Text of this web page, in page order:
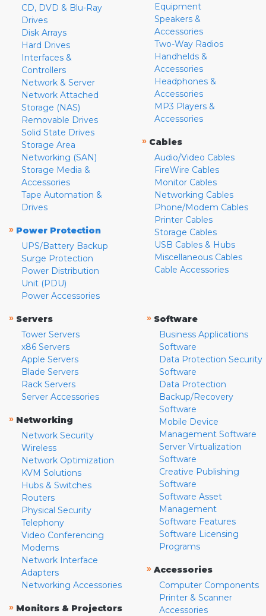
CD, DVD & Blu-Ray
Drives
Disk Arrays
Hard Drives
Interfaces &
Controllers
Network & Server
Network Attached
Storage (NAS)
Removable Drives
Solid State Drives
Storage Area
Networking (SAN)
Storage Media &
Accessories
Tape Automation &
Drives
» Power Protection
UPS/Battery Backup
Surge Protection
Power Distribution
Unit (PDU)
Power Accessories
Equipment
Speakers &
Accessories
Two-Way Radios
Handhelds &
Accessories
Headphones &
Accessories
MP3 Players &
Accessories
» Cables
Audio/Video Cables
FireWire Cables
Monitor Cables
Networking Cables
Phone/Modem Cables
Printer Cables
Storage Cables
USB Cables & Hubs
Miscellaneous Cables
Cable Accessories
» Servers
Tower Servers
x86 Servers
Apple Servers
Blade Servers
Rack Servers
Server Accessories
» Networking
Network Security
Wireless
Network Optimization
KVM Solutions
Hubs & Switches
Routers
Physical Security
Telephony
Video Conferencing
Modems
Network Interface
Adapters
Networking Accessories
» Monitors & Projectors
» Software
Business Applications
Software
Data Protection Security
Software
Data Protection
Backup/Recovery
Software
Mobile Device
Management Software
Server Virtualization
Software
Creative Publishing
Software
Software Asset
Management
Software Features
Software Licensing
Programs
» Accessories
Computer Components
Printer & Scanner
Accessories